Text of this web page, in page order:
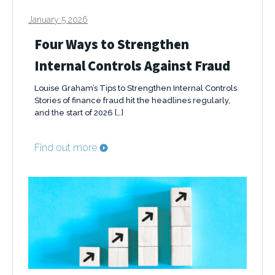
January 5 2026
Four Ways to Strengthen
Internal Controls Against Fraud
Louise Graham’s Tips to Strengthen Internal Controls
Stories of finance fraud hit the headlines regularly,
and the start of 2026 […]
Find out more